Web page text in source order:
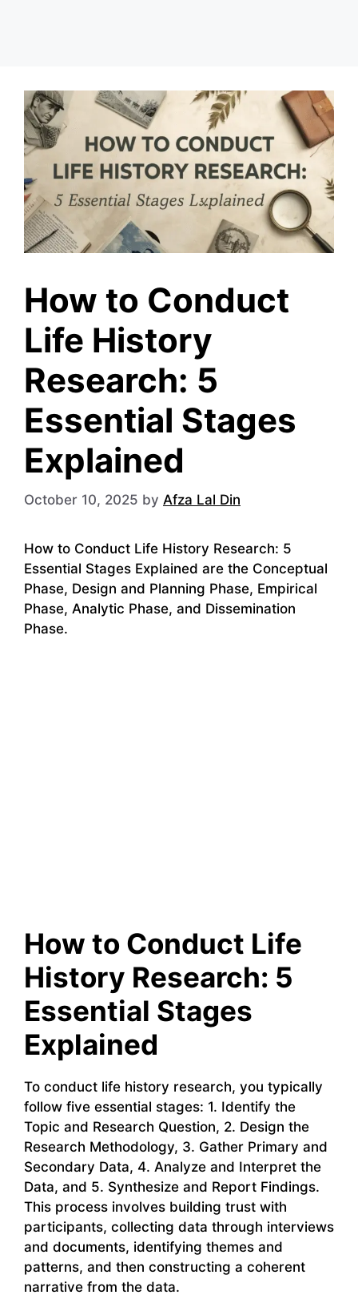
How to Conduct
Life History
Research: 5
Essential Stages
Explained
October 10, 2025 by Afza Lal Din
How to Conduct Life History Research: 5
Essential Stages Explained are the Conceptual
Phase, Design and Planning Phase, Empirical
Phase, Analytic Phase, and Dissemination
Phase.
How to Conduct Life
History Research: 5
Essential Stages
Explained
To conduct life history research, you typically
follow five essential stages: 1. Identify the
Topic and Research Question, 2. Design the
Research Methodology, 3. Gather Primary and
Secondary Data, 4. Analyze and Interpret the
Data, and 5. Synthesize and Report Findings.
This process involves building trust with
participants, collecting data through interviews
and documents, identifying themes and
patterns, and then constructing a coherent
narrative from the data.